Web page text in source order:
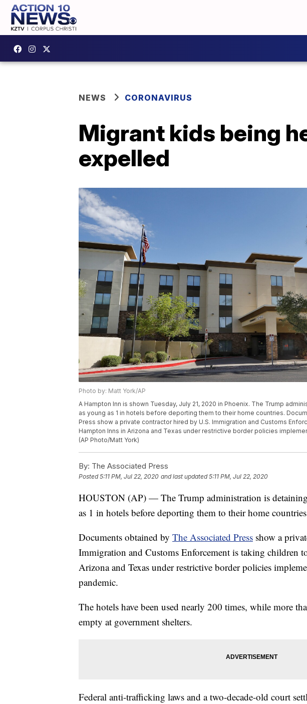
NEWS CORONAVIRUS
Migrant kids being
expelled
Photo by: Matt York/AP
A Hampton Inn is shown Tuesday, July 21, 2020 in Phoenix. The Trump
as young as 1 in hotels before deporting them to their home countries.
Press show a private contractor hired by U.S. Immigration and Customs
Hampton Inns in Arizona and Texas under restrictive border policies
(AP Photo/Matt York)
By: The Associated Press
Posted5:11 PM, Jul 22, 2020 and last updated 5:11 PM, Jul 22, 2020
HOUSTON (AP) — The Trump administration is
as 1 in hotels before deporting them to their home
Documents obtained by The Associated Press show a
Immigration and Customs Enforcement is taking children
Arizona and Texas under restrictive border policies
pandemic.
The hotels have been used nearly 200 times, while more
empty at government shelters.
Federal anti-trafficking laws and a two-decade-old court